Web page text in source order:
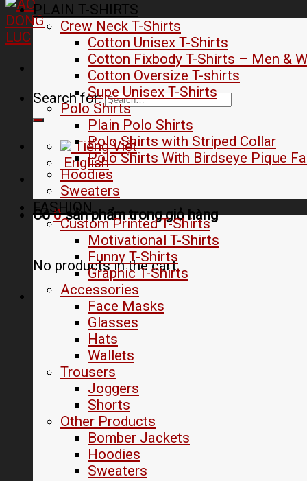
Search for:
Tiếng Việt
English
Có0 sản phẩm tronggiỏ hàng
No products in the cart.
PLAIN T-SHIRTS
Crew Neck T-Shirts
Cotton Unisex T-Shirts
Cotton Fixbody T-Shirts – Men &
Cotton Oversize T-shirts
Supe Unisex T-Shirts
Polo Shirts
Plain Polo Shirts
Polo Shirts with Striped Collar
Polo Shirts With Birdseye Pique
Hoodies
Sweaters
FASHION
Custom Printed T-Shirts
Motivational T-Shirts
Funny T-Shirts
Graphic T-Shirts
Accessories
Face Masks
Glasses
Hats
Wallets
Trousers
Joggers
Shorts
Other Products
Bomber Jackets
Hoodies
Sweaters